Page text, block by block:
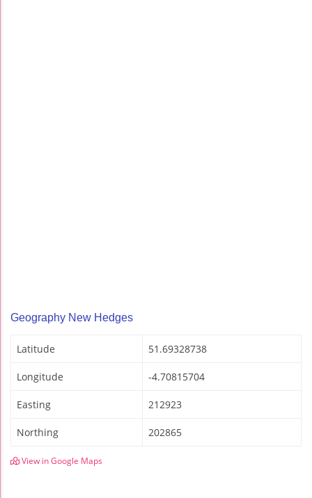
Geography New Hedges
Latitude 51.69328738
Longitude -4.70815704
Easting 212923
Northing 202865
View in Google Maps